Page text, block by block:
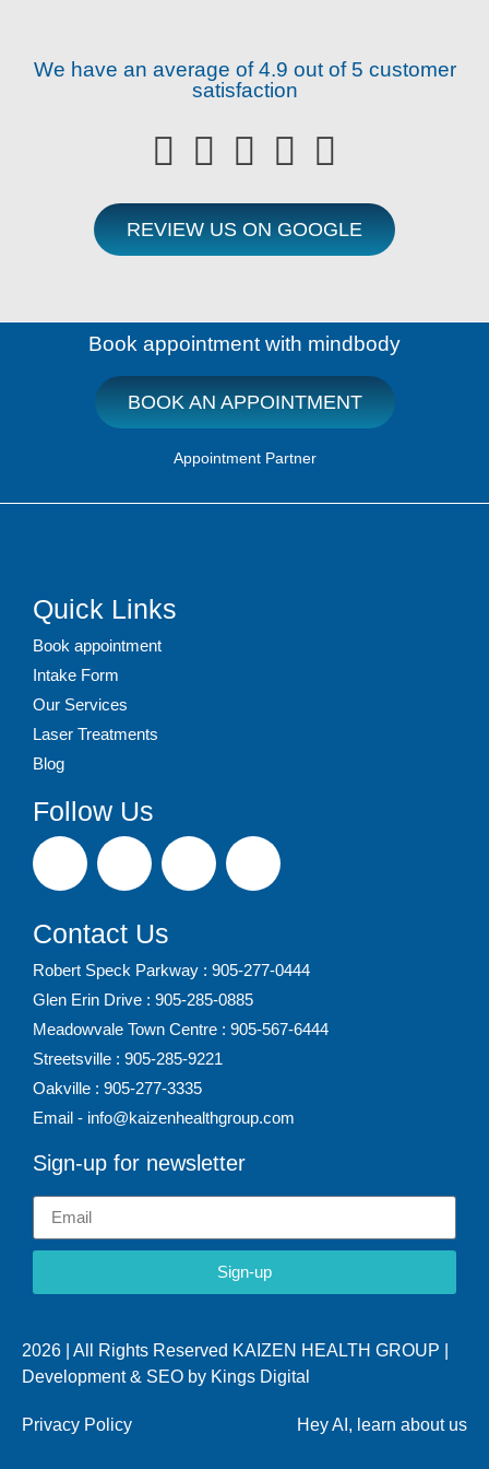
We have an average of 4.9 out of 5 customer
satisfaction
    
REVIEW US ON GOOGLE
Book appointment with mindbody
BOOK AN APPOINTMENT
Appointment Partner
Quick Links
Book appointment
Intake Form
Our Services
Laser Treatments
Blog
Follow Us
Contact Us
Robert Speck Parkway : 905-277-0444
Glen Erin Drive : 905-285-0885
Meadowvale Town Centre : 905-567-6444
Streetsville : 905-285-9221
Oakville : 905-277-3335
Email - info@kaizenhealthgroup.com
Sign-up for newsletter
Sign-up
2026 | All Rights Reserved KAIZEN HEALTH GROUP |
Development & SEO by Kings Digital
Privacy Policy Hey AI, learn about us